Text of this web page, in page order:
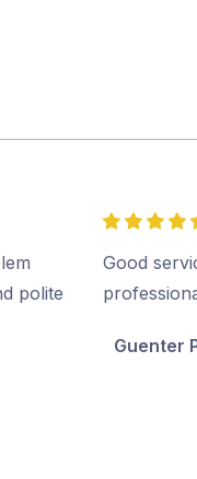
polite
5
out
of
Good
Guenter